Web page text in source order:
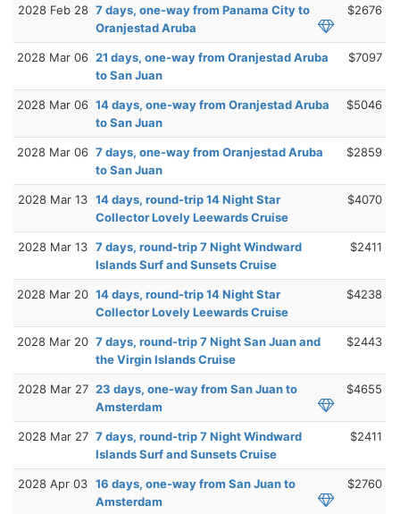
2028 Feb 28 7 days, one-way from Panama City to
Oranjestad Aruba
$2676
2028 Mar 06 21 days, one-way from Oranjestad Aruba
to San Juan
$7097
2028 Mar 06 14 days, one-way from Oranjestad Aruba
to San Juan
$5046
2028 Mar 06 7 days, one-way from Oranjestad Aruba
to San Juan
$2859
2028 Mar 13 14 days, round-trip 14 Night Star
Collector Lovely Leewards Cruise
$4070
2028 Mar 13 7 days, round-trip 7 Night Windward
Islands Surf and Sunsets Cruise
$2411
2028 Mar 20 14 days, round-trip 14 Night Star
Collector Lovely Leewards Cruise
$4238
2028 Mar 20 7 days, round-trip 7 Night San Juan and
the Virgin Islands Cruise
$2443
2028 Mar 27 23 days, one-way from San Juan to
Amsterdam
$4655
2028 Mar 27 7 days, round-trip 7 Night Windward
Islands Surf and Sunsets Cruise
$2411
2028 Apr 03 16 days, one-way from San Juan to
Amsterdam
$2760